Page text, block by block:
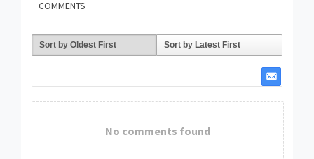
COMMENTS
Sort by Oldest First Sort by Latest First
No comments found